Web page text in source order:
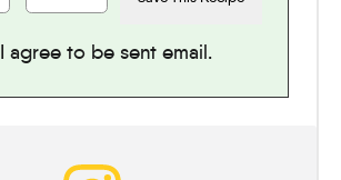
I agree to be sent email.